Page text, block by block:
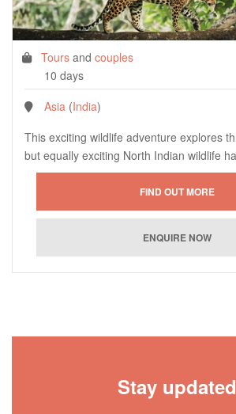
Tours and couples
10 days
Asia (India)
This exciting wildlife adventure explores
but equally exciting North Indian wildlife
Stay updated